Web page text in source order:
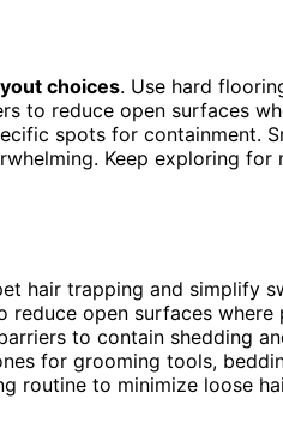
choices. Use hard
to reduce open surfaces
spots for containment.
Keep exploring
hair trapping and simplify
open surfaces where
to contain shedding
for grooming tools,
routine to minimize loose